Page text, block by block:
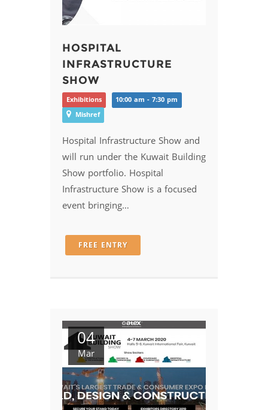
HOSPITAL
INFRASTRUCTURE
SHOW
Exhibitions
10:00 am - 7:30 pm
Mishref
Hospital Infrastructure Show and
will run under the Kuwait Building
Show portfolio. Hospital
Infrastructure Show is a focused
event bringing…
FREE ENTRY
04
Mar